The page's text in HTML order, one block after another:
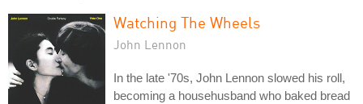
Watching The Wheels
John Lennon
In the late '70s, John Lennon slowed his roll,
becoming a househusband who baked bread